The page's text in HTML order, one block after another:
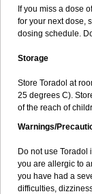
If you miss a dose
for your next dose,
dosing schedule.
Storage
Store Toradol at
25 degrees C).
of the reach of
Warnings/
Do not use Toradol
you are allergic to
you have had a
difficulties,